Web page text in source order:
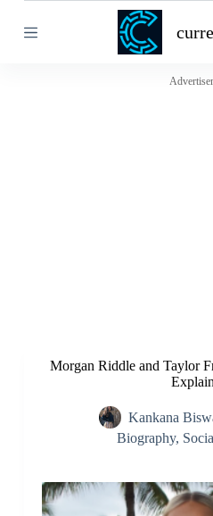
k
Morgan Riddle and Taylor
Kankana
Biography,